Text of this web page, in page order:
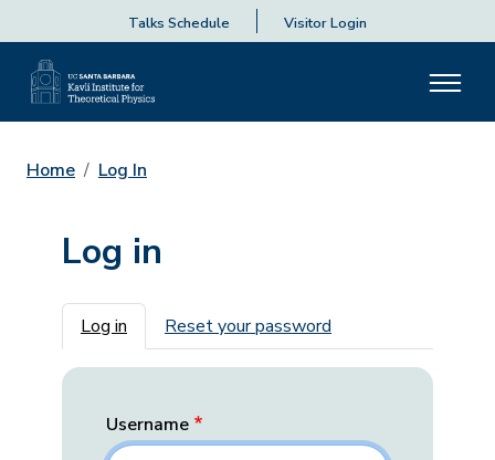
Talks Schedule Visitor Login
Home Log In
Log in
Primary tabs
Log in Reset your password
Username